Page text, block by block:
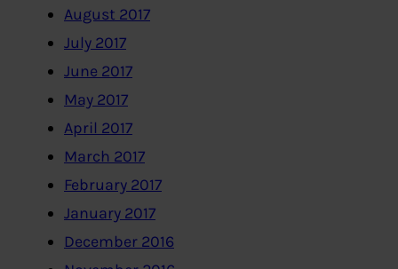
August 2017
July 2017
June 2017
May 2017
April 2017
March 2017
February 2017
January 2017
December 2016